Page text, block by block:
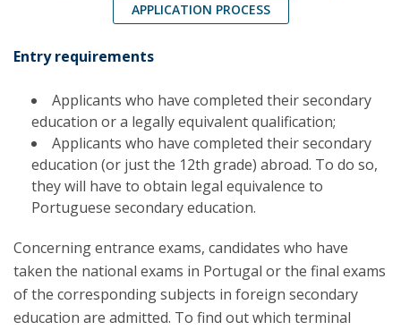
APPLICATION PROCESS
Entry requirements
Applicants who have completed their secondary
education or a legally equivalent qualification;
Applicants who have completed their secondary
education (or just the 12th grade) abroad. To do so,
they will have to obtain legal equivalence to
Portuguese secondary education.
Concerning entrance exams, candidates who have
taken the national exams in Portugal or the final exams
of the corresponding subjects in foreign secondary
education are admitted. To find out which terminal